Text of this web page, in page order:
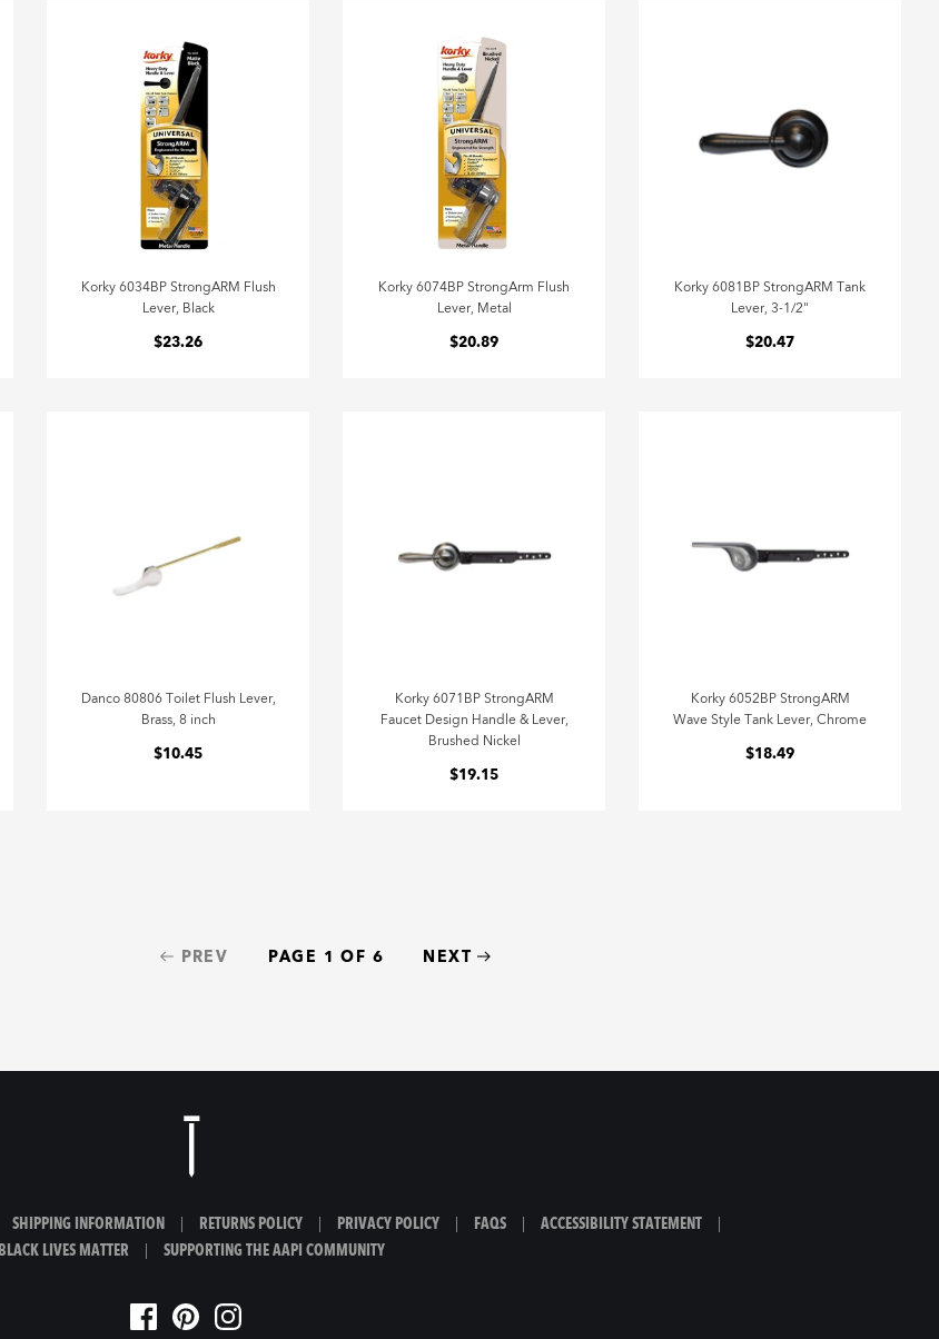
Korky 6034BP StrongARM Flush
Lever, Black
$23.26
Korky 6074BP StrongArm Flush
Lever, Metal
$20.89
Korky 6081BP StrongARM Tank
Lever, 3-1/2"
$20.47
Danco 80806 Toilet Flush Lever,
Brass, 8 inch
$10.45
Korky 6071BP StrongARM
Faucet Design Handle & Lever,
Brushed Nickel
$19.15
Korky 6052BP StrongARM
Wave Style Tank Lever, Chrome
$18.49
PREV PAGE 1 OF 6 NEXT
SHIPPING INFORMATION RETURNS POLICY PRIVACY POLICY FAQS ACCESSIBILITY STATEMENT
BLACK LIVES MATTER
SUPPORTING THE AAPI COMMUNITY